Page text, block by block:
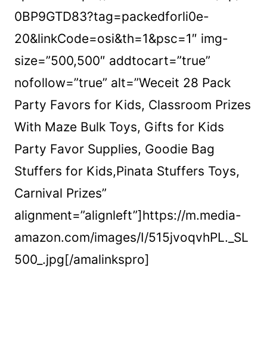
0BP9GTD83?tag=packedforli0e-
20&linkCode=osi&th=1&psc=1″ img-
size=”500,500″ addtocart=”true”
nofollow=”true” alt=”Weceit 28 Pack
Party Favors for Kids, Classroom Prizes
With Maze Bulk Toys, Gifts for Kids
Party Favor Supplies, Goodie Bag
Stuffers for Kids,Pinata Stuffers Toys,
Carnival Prizes”
alignment=”alignleft”]https://m.media-
amazon.com/images/I/515jvoqvhPL._SL
500_.jpg[/amalinkspro]